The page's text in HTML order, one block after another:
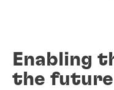
Enabling
the future